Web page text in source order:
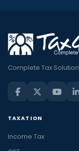
Complete Tax Solution
TAXATION
Income Tax